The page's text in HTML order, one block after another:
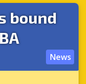
bound
News